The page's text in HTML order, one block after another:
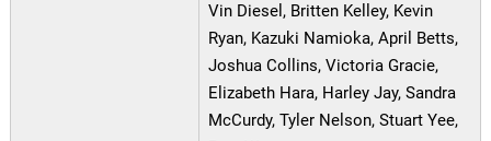
Vin Diesel, Britten Kelley, Kevin
Ryan, Kazuki Namioka, April Betts,
Joshua Collins, Victoria Gracie,
Elizabeth Hara, Harley Jay, Sandra
McCurdy, Tyler Nelson, Stuart Yee,